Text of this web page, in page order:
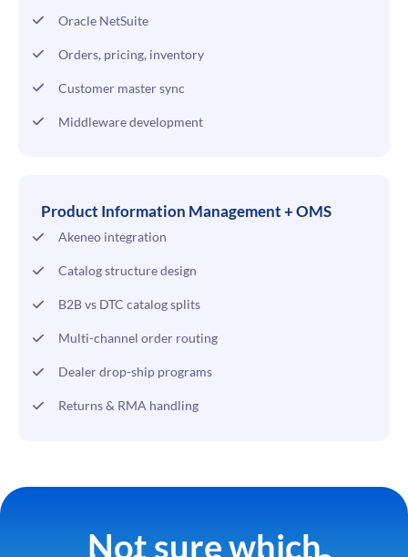
Oracle NetSuite
Orders, pricing, inventory
Customer master sync
Middleware development
Product Information Management + OMS
Akeneo integration
Catalog structure design
B2B vs DTC catalog splits
Multi-channel order routing
Dealer drop-ship programs
Returns & RMA handling
Not sure which